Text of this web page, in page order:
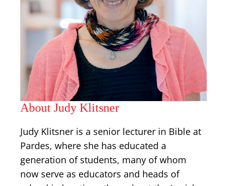
About Judy Klitsner
Judy Klitsner is a senior lecturer in Bible at
Pardes, where she has educated a
generation of students, many of whom
now serve as educators and heads of